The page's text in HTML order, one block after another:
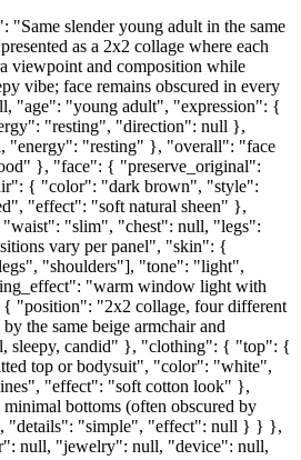
slender young adult in the same
as a 2x2 collage where each
viewpoint and composition while
vibe; face remains obscured in every
"age": "young adult", "expression": {
"resting", "direction": null },
"energy": "resting" }, "overall": "face
}, "face": { "preserve_original":
{ "color": "dark brown", "style":
"effect": "soft natural sheen" },
"slim", "chest": null, "legs":
vary per panel", "skin": {
"shoulders"], "tone": "light",
"warm window light with
"position": "2x2 collage, four different
the same beige armchair and
sleepy, candid" }, "clothing": { "top": {
top or bodysuit", "color": "white",
"effect": "soft cotton look" },
bottoms (often obscured by
"details": "simple", "effect": null } } },
null, "jewelry": null, "device": null,